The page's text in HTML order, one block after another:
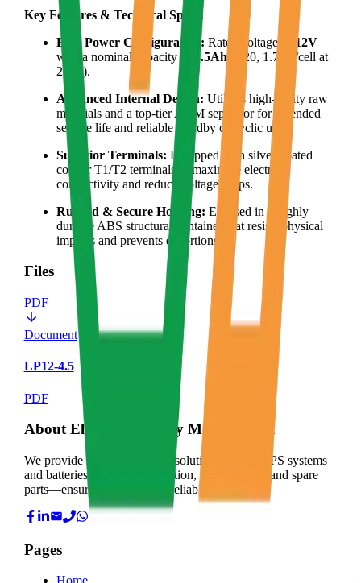
Key Features & Technical Specs:
Elite Power Configuration: Rated voltage of
12V
with a nominal capacity of
4.5Ah(C20, 1.75V/cell at
25°C).
Advanced Internal Design: Utilizes high-purity raw
materials and a top-tier AGM separator for extended
service life and reliable standby or cyclic use.
Superior Terminals: Equipped with silver-coated
copper T1/T2 terminals to maximize electric
conductivity and reduce voltage drops.
Rugged & Secure Housing: Encased in a highly
durable ABS structural container that resists physical
impacts and prevents distortions.
Files
PDF
Document
LP12-4.5
PDF
About Electrical Energy Management
We provide integrated power solutions—from UPS systems
and batteries to expert installation, maintenance, and spare
parts—ensuring continuous, reliable energy for
Pages